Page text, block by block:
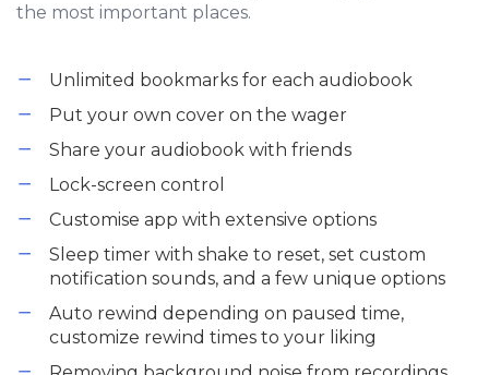
the most important places.
Unlimited bookmarks for each audiobook
Put your own cover on the wager
Share your audiobook with friends
Lock-screen control
Customise app with extensive options
Sleep timer with shake to reset, set custom
notification sounds, and a few unique options
Auto rewind depending on paused time,
customize rewind times to your liking